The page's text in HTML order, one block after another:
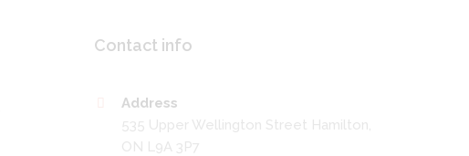
Contact info
Address
535 Upper Wellington Street Hamilton,
ON L9A 3P7